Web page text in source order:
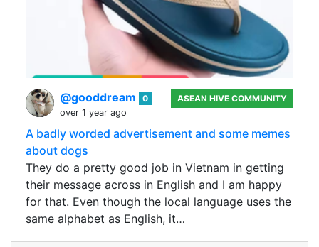
@gooddream
0
over 1 year ago
ASEAN HIVE COMMUNITY
A badly worded advertisement and some memes
about dogs
They do a pretty good job in Vietnam in getting
their message across in English and I am happy
for that. Even though the local language uses the
same alphabet as English, it…